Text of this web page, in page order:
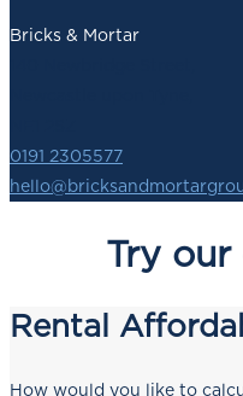
Bricks & Mortar
0191 2305577
Try
Rental
How would you like to